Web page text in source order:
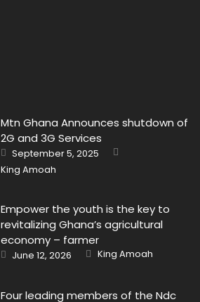
Mtn Ghana Announces shutdown of
2G and 3G Services
Posted
on
September 5, 2025
King Amoah
Empower the youth is the key to
revitalizing Ghana’s agricultural
economy – farmer
Posted
on
June 12, 2026 Author
King Amoah
Four leading members of the Ndc